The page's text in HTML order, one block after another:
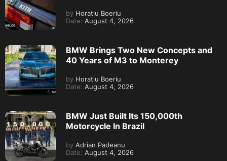
by Horatiu Boeriu
Date: August 4, 2026
BMW Brings Two New Concepts and
40 Years of M3 to Monterey
by Horatiu Boeriu
Date: August 4, 2026
BMW Just Built Its 150,000th
Motorcycle In Brazil
by Adrian Padeanu
Date: August 4, 2026